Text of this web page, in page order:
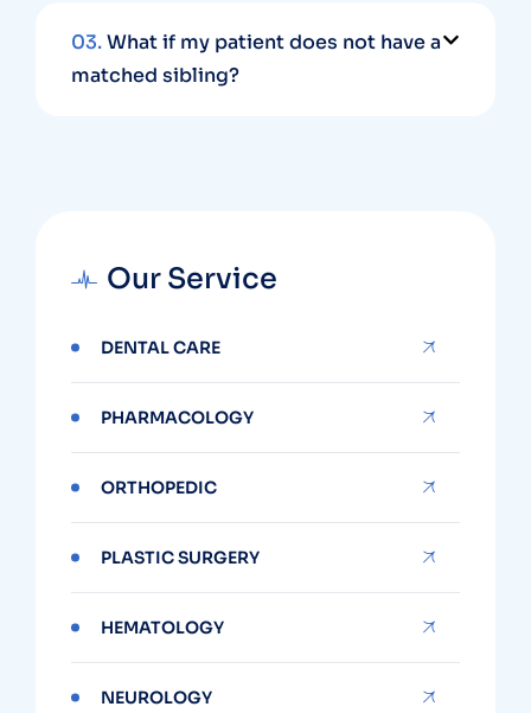
03.What if my patient does not have a
matched sibling?
Our Service
DENTAL CARE
PHARMACOLOGY
ORTHOPEDIC
PLASTIC SURGERY
HEMATOLOGY
NEUROLOGY